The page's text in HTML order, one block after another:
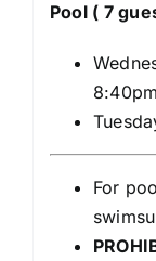
Pool ( 7
8:40pm
For